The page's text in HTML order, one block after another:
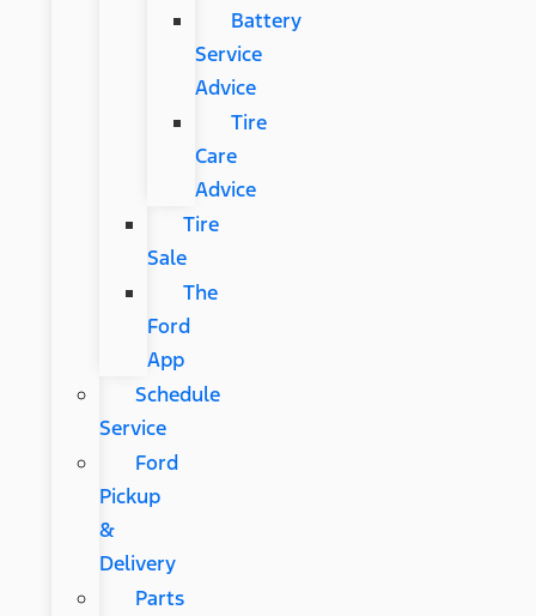
Battery
Service
Advice
Tire
Care
Advice
Tire
Sale
The
Ford
App
Schedule
Service
Ford
Pickup
&
Delivery
Parts